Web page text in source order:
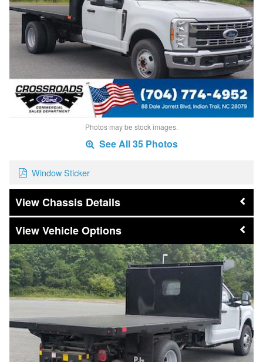
Photos may be stock images.
See All 35 Photos
Window Sticker
Chassis Details
Vehicle Options